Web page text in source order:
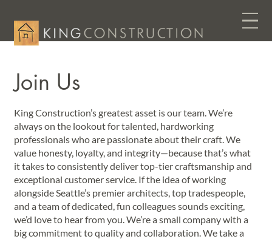
Join Us
King Construction’s greatest asset is our team. We’re
always on the lookout for talented, hardworking
professionals who are passionate about their craft. We
value honesty, loyalty, and integrity—because that’s what
it takes to consistently deliver top-tier craftsmanship and
exceptional customer service. If the idea of working
alongside Seattle’s premier architects, top tradespeople,
and a team of dedicated, fun colleagues sounds exciting,
we’d love to hear from you. We’re a small company with a
big commitment to quality and collaboration. We take a